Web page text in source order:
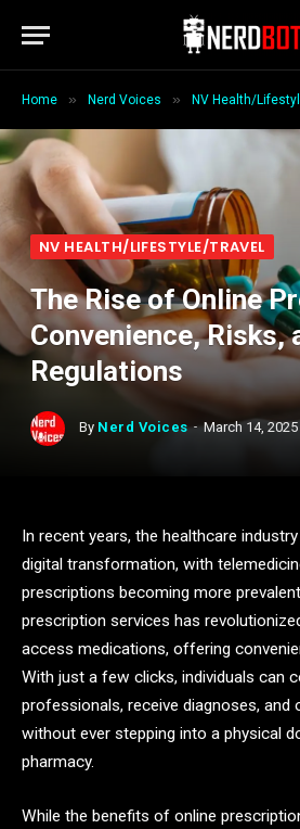
Home » Nerd Voices » NV Health/
NV HEALTH/LIFESTYLE/TRAVEL
The Rise of Online
Convenience, Risks,
Regulations
By Nerd Voices March 14, 2025
In recent years, the healthcare
digital transformation, with
prescriptions becoming more
prescription services has
access medications, offering
With just a few clicks, individuals can
professionals, receive diagnoses, and
without ever stepping into a physical
pharmacy.
While the benefits of online